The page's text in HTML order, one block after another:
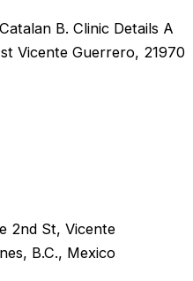
B. Clinic Details A
Vicente Guerrero, 21970
2nd St, Vicente
B.C., Mexico